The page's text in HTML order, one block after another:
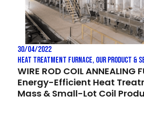
30/04/2022
Heat treatment Furnace, Our Product &
WIRE ROD COIL ANNEALING
Energy-Efficient Heat
Mass & Small-Lot Coil